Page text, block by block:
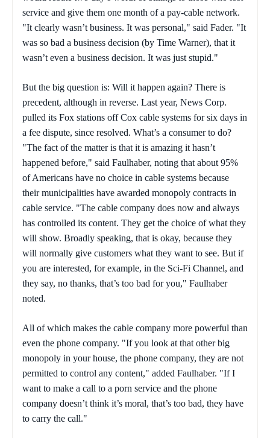
service and give them one month of a pay-cable network.
"It clearly wasn’t business. It was personal," said Fader. "It
was so bad a business decision (by Time Warner), that it
wasn’t even a business decision. It was just stupid."
But the big question is: Will it happen again? There is
precedent, although in reverse. Last year, News Corp.
pulled its Fox stations off Cox cable systems for six days in
a fee dispute, since resolved. What’s a consumer to do?
"The fact of the matter is that it is amazing it hasn’t
happened before," said Faulhaber, noting that about 95%
of Americans have no choice in cable systems because
their municipalities have awarded monopoly contracts in
cable service. "The cable company does now and always
has controlled its content. They get the choice of what they
will show. Broadly speaking, that is okay, because they
will normally give customers what they want to see. But if
you are interested, for example, in the Sci-Fi Channel, and
they say, no thanks, that’s too bad for you," Faulhaber
noted.
All of which makes the cable company more powerful than
even the phone company. "If you look at that other big
monopoly in your house, the phone company, they are not
permitted to control any content," added Faulhaber. "If I
want to make a call to a porn service and the phone
company doesn’t think it’s moral, that’s too bad, they have
to carry the call."